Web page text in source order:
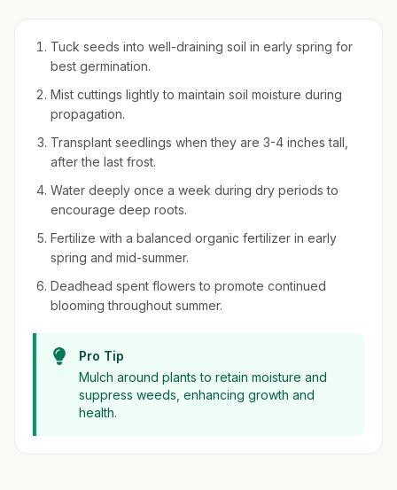
Tuck seeds into well-draining soil in early spring for
best germination.
Mist cuttings lightly to maintain soil moisture during
propagation.
Transplant seedlings when they are 3-4 inches tall,
after the last frost.
Water deeply once a week during dry periods to
encourage deep roots.
Fertilize with a balanced organic fertilizer in early
spring and mid-summer.
Deadhead spent flowers to promote continued
blooming throughout summer.
Pro Tip
Mulch around plants to retain moisture and
suppress weeds, enhancing growth and
health.